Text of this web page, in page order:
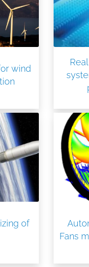
wind
of
Fans